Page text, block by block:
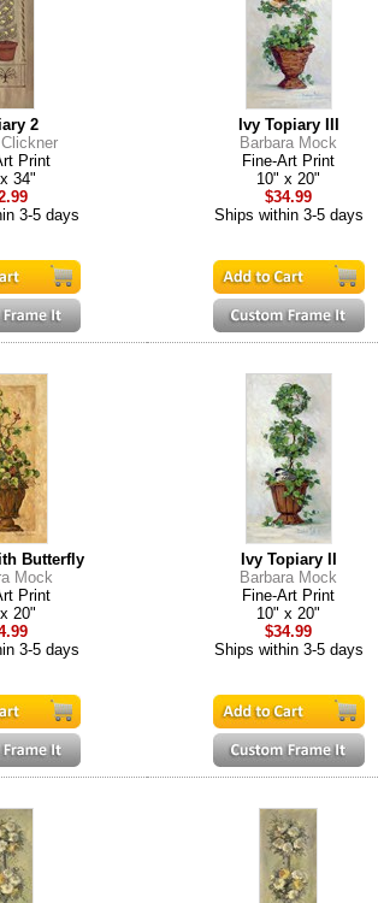
2
Print
34"
3-5 days
Ivy Topiary III
Barbara Mock
Fine-Art Print
10" x 20"
$34.99
Ships within 3-5 days
Butterfly
Mock
Print
20"
3-5 days
Ivy Topiary II
Barbara Mock
Fine-Art Print
10" x 20"
$34.99
Ships within 3-5 days